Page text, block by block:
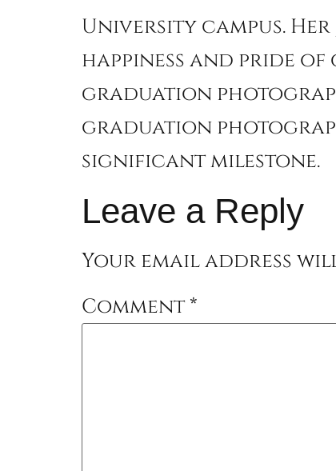
University campus.
happiness and pride
graduation
graduation
significant milestone.
Leave a Reply
Your email address
Comment*